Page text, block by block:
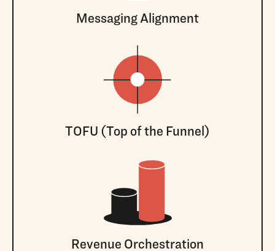
Messaging Alignment
TOFU (Top of the Funnel)
Revenue Orchestration